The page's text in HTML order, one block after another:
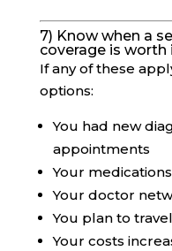
7) Know when a
coverage is worth
If any of these
options:
You had new
appointments
Your
Your doctor
You plan to
Your costs